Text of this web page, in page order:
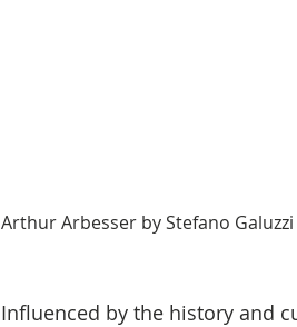
Arthur Arbesser by Stefano Galuzzi
Influenced by the history and